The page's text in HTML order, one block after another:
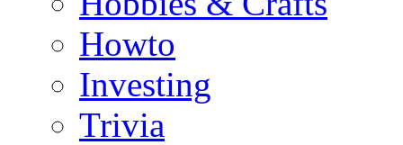
Howto
Investing
Trivia